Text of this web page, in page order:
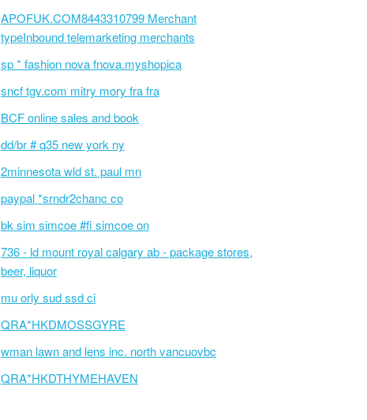
APOFUK.COM8443310799 Merchant
typeInbound telemarketing merchants
sp * fashion nova fnova.myshopica
sncf tgv.com mitry mory fra fra
BCF online sales and book
dd/br # q35 new york ny
2minnesota wld st. paul mn
paypal *srndr2chanc co
bk sim simcoe #fi simcoe on
736 - ld mount royal calgary ab - package stores,
beer, liquor
mu orly sud ssd ci
QRA*HKDMOSSGYRE
wman lawn and lens inc. north vancuovbc
QRA*HKDTHYMEHAVEN